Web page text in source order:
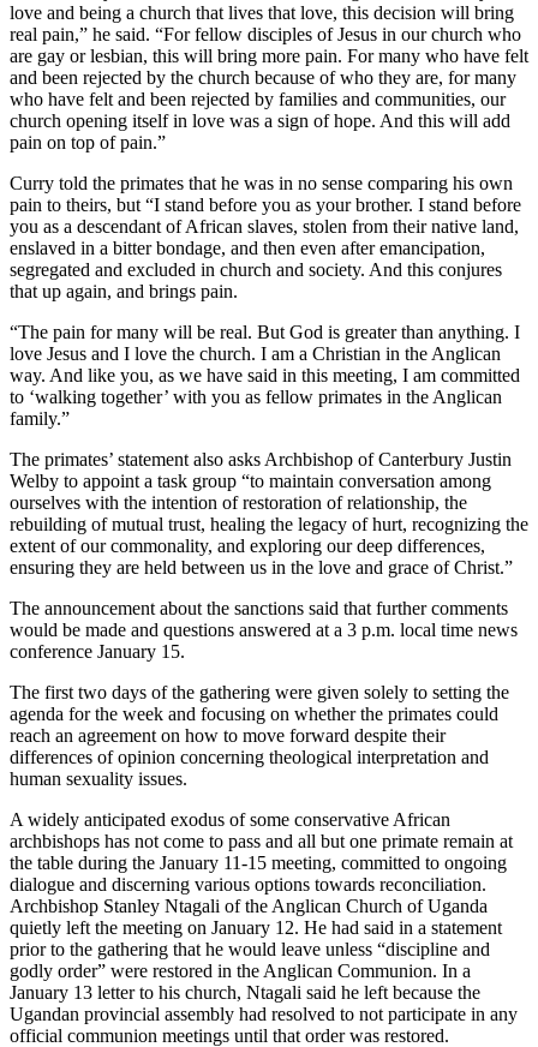
love and being a church that lives that love, this decision will bring
real pain,” he said. “For fellow disciples of Jesus in our church who
are gay or lesbian, this will bring more pain. For many who have felt
and been rejected by the church because of who they are, for many
who have felt and been rejected by families and communities, our
church opening itself in love was a sign of hope. And this will add
pain on top of pain.”
Curry told the primates that he was in no sense comparing his own
pain to theirs, but “I stand before you as your brother. I stand before
you as a descendant of African slaves, stolen from their native land,
enslaved in a bitter bondage, and then even after emancipation,
segregated and excluded in church and society. And this conjures
that up again, and brings pain.
“The pain for many will be real. But God is greater than anything. I
love Jesus and I love the church. I am a Christian in the Anglican
way. And like you, as we have said in this meeting, I am committed
to ‘walking together’ with you as fellow primates in the Anglican
family.”
The primates’ statement also asks Archbishop of Canterbury Justin
Welby to appoint a task group “to maintain conversation among
ourselves with the intention of restoration of relationship, the
rebuilding of mutual trust, healing the legacy of hurt, recognizing the
extent of our commonality, and exploring our deep differences,
ensuring they are held between us in the love and grace of Christ.”
The announcement about the sanctions said that further comments
would be made and questions answered at a 3 p.m. local time news
conference January 15.
The first two days of the gathering were given solely to setting the
agenda for the week and focusing on whether the primates could
reach an agreement on how to move forward despite their
differences of opinion concerning theological interpretation and
human sexuality issues.
A widely anticipated exodus of some conservative African
archbishops has not come to pass and all but one primate remain at
the table during the January 11-15 meeting, committed to ongoing
dialogue and discerning various options towards reconciliation.
Archbishop Stanley Ntagali of the Anglican Church of Uganda
quietly left the meeting on January 12. He had said in a statement
prior to the gathering that he would leave unless “discipline and
godly order” were restored in the Anglican Communion. In a
January 13 letter to his church, Ntagali said he left because the
Ugandan provincial assembly had resolved to not participate in any
official communion meetings until that order was restored.